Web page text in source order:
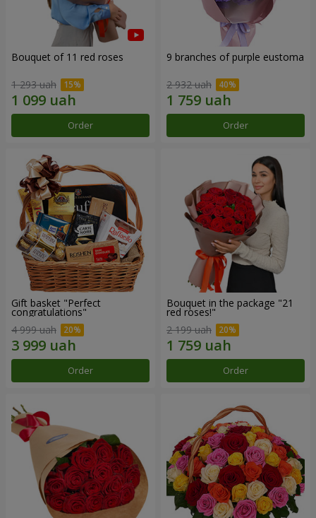
Bouquet of 11 red roses
1 293 uah
Order
9 branches of purple eustoma
2 932 uah
Order
Gift basket "Perfect
congratulations"
4 999 uah
Order
Bouquet in the package "21
red roses!"
2 199 uah
Order